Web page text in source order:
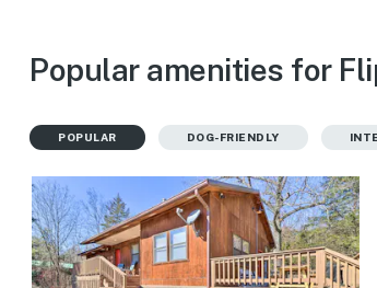
Popular amenities for
POPULAR DOG-FRIENDLY